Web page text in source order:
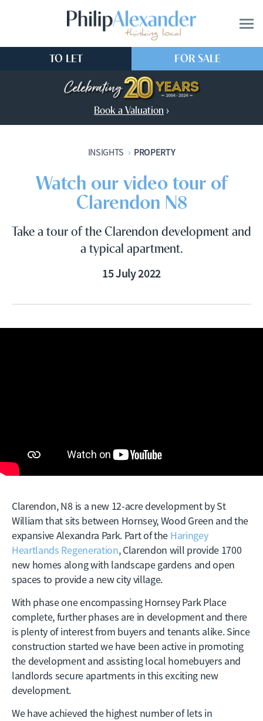
TO LET FOR SALE
Book a Valuation ›
INSIGHTS › PROPERTY
Watch our video tour of
Clarendon N8
Take a tour of the Clarendon development and
a typical apartment.
15 July 2022
Clarendon, N8 is a new 12-acre development by St
William that sits between Hornsey, Wood Green and the
expansive Alexandra Park. Part of the Haringey
Heartlands Regeneration, Clarendon will provide 1700
new homes along with landscape gardens and open
spaces to provide a new city village.
With phase one encompassing Hornsey Park Place
complete, further phases are in development and there
is plenty of interest from buyers and tenants alike. Since
construction started we have been active in promoting
the development and assisting local homebuyers and
landlords secure apartments in this exciting new
development.
We have achieved the highest number of lets in